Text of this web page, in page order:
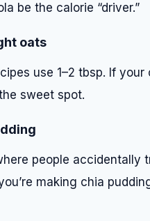
be the calorie “driver.”
oats
use 1–2 tbsp. If
sweet spot.
people accidentally
making chia